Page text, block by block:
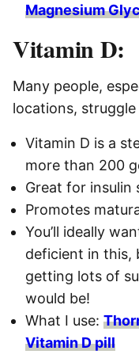
Magnesium
Vitamin D:
Many people,
locations,
Vitamin D is a
more than 200
Great for insulin
Promotes
You’ll ideally
deficient in this,
getting lots of
would be!
What I use:
Vitamin D pill